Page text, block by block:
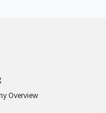
Overview